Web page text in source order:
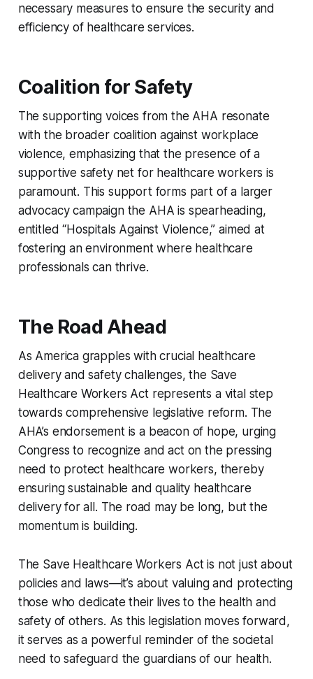
necessary measures to ensure the security and
efficiency of healthcare services.
Coalition for Safety
The supporting voices from the AHA resonate
with the broader coalition against workplace
violence, emphasizing that the presence of a
supportive safety net for healthcare workers is
paramount. This support forms part of a larger
advocacy campaign the AHA is spearheading,
entitled “Hospitals Against Violence,” aimed at
fostering an environment where healthcare
professionals can thrive.
The Road Ahead
As America grapples with crucial healthcare
delivery and safety challenges, the Save
Healthcare Workers Act represents a vital step
towards comprehensive legislative reform. The
AHA’s endorsement is a beacon of hope, urging
Congress to recognize and act on the pressing
need to protect healthcare workers, thereby
ensuring sustainable and quality healthcare
delivery for all. The road may be long, but the
momentum is building.
The Save Healthcare Workers Act is not just about
policies and laws—it’s about valuing and protecting
those who dedicate their lives to the health and
safety of others. As this legislation moves forward,
it serves as a powerful reminder of the societal
need to safeguard the guardians of our health.